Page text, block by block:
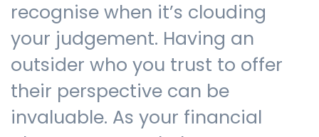
recognise when it’s clouding
your judgement. Having an
outsider who you trust to offer
their perspective can be
invaluable. As your financial